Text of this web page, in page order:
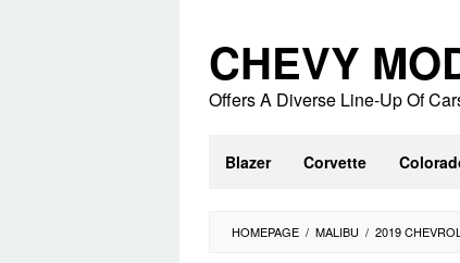
content
CHEVY
Offers A Diverse Line-Up Of
Blazer Corvette
HOMEPAGE / MALIBU / 2019